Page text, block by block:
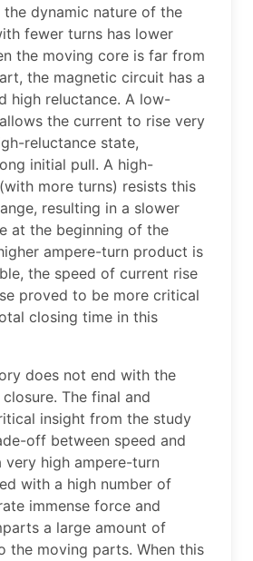
dynamic nature of the
fewer turns has lower
the moving core is far from
the magnetic circuit has a
high reluctance. A low-
the current to rise very
reluctance state,
initial pull. A high-
more turns) resists this
resulting in a slower
at the beginning of the
ampere-turn product is
the speed of current rise
proved to be more critical
closing time in this
does not end with the
The final and
insight from the study
off between speed and
very high ampere-turn
with a high number of
immense force and
a large amount of
the moving parts. When this